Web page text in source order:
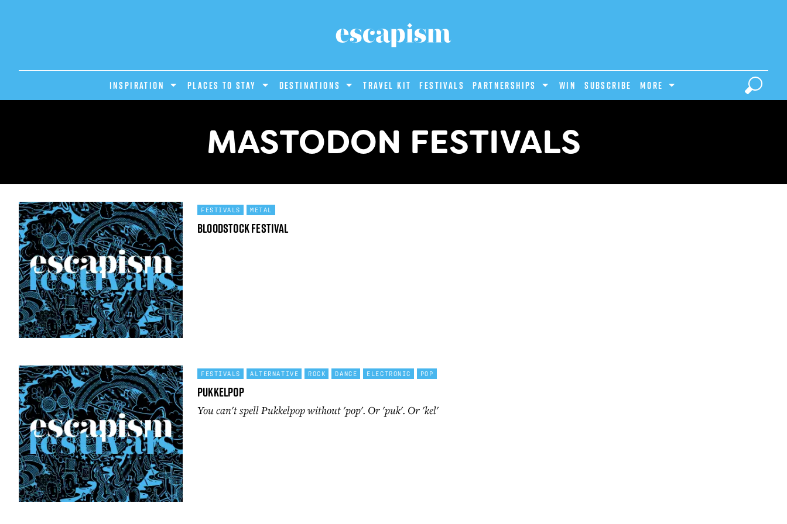
INSPIRATION PLACES TO STAY DESTINATIONS Travel Kit Festivals PARTNERSHIPS Win Subscribe MORE
MASTODON FESTIVALS
FESTIVALS METAL
Bloodstock Festival
FESTIVALS ALTERNATIVE ROCK DANCE ELECTRONIC POP
Pukkelpop
You can't spell Pukkelpop without 'pop'. Or 'puk'. Or 'kel'